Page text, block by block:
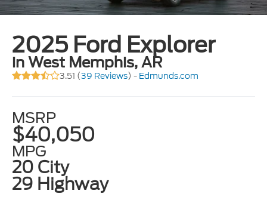
2025 Ford Explorer
in West Memphis, AR
3.51 (39 Reviews) - Edmunds.com
MSRP
$40,050
MPG
20 City
29 Highway